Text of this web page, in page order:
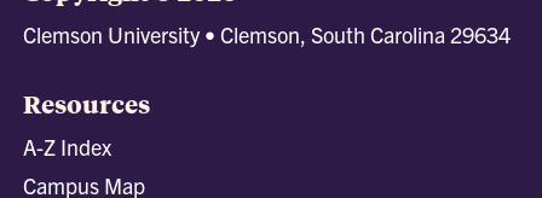
Clemson University • Clemson, South Carolina 29634
Resources
A-Z Index
Campus Map